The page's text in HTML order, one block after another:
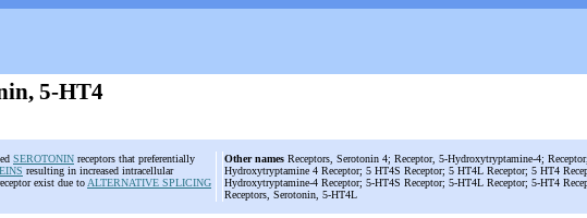
5-HT4
SEROTONIN receptors that preferentially
resulting in increased intracellular
exist due to ALTERNATIVE SPLICING
Other names Receptors, Serotonin 4; Receptor, 5-Hydroxytryptamine-4;
Hydroxytryptamine 4 Receptor; 5 HT4S Receptor; 5 HT4L Receptor; 5 HT4
Hydroxytryptamine-4 Receptor; 5-HT4S Receptor; 5-HT4L Receptor; 5-HT4
Receptors, Serotonin, 5-HT4L